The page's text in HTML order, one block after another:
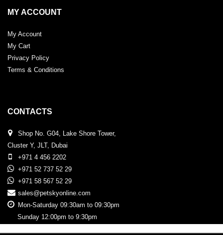
MY ACCOUNT
My Account
My Cart
Privacy Policy
Terms & Conditions
CONTACTS
Shop No. G04, Lake Shore Tower,
Cluster Y, JLT, Dubai
+971 4 456 2202
+971 52 737 52 29
+971 58 567 52 29
sales@petskyonline.com
Mon-Saturday 09:30am to 09:30pm
Sunday 12:00pm to 9:30pm